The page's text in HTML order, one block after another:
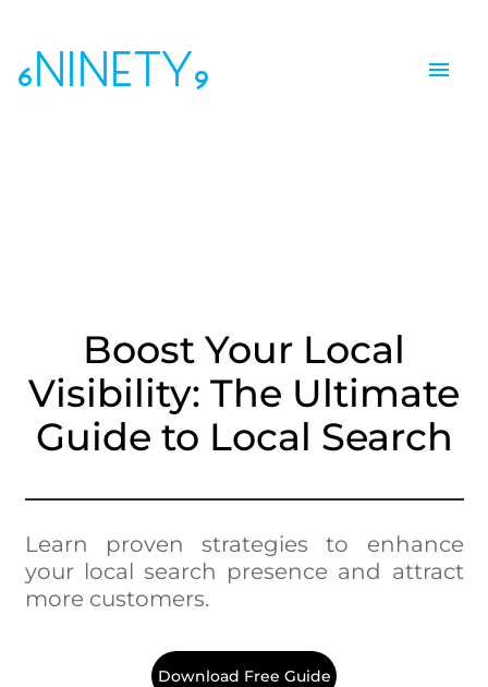
6NINETY9
Boost Your Local
Visibility: The Ultimate
Guide to Local Search
Learn proven strategies to enhance
your local search presence and attract
more customers.
Download Free Guide